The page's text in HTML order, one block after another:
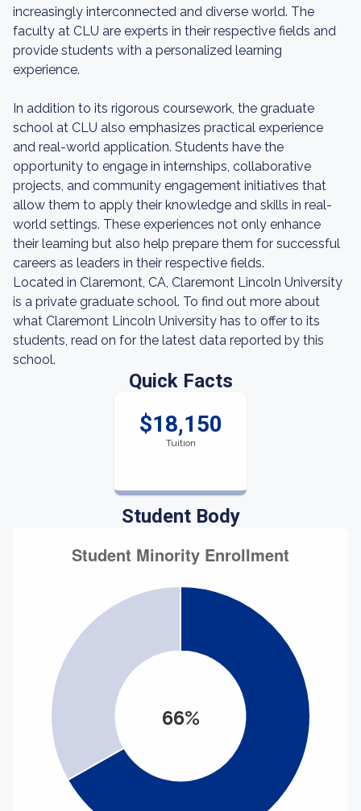
increasingly interconnected and diverse world. The
faculty at CLU are experts in their respective fields and
provide students with a personalized learning
experience.
In addition to its rigorous coursework, the graduate
school at CLU also emphasizes practical experience
and real-world application. Students have the
opportunity to engage in internships, collaborative
projects, and community engagement initiatives that
allow them to apply their knowledge and skills in real-
world settings. These experiences not only enhance
their learning but also help prepare them for successful
careers as leaders in their respective fields.
Located in Claremont, CA, Claremont Lincoln University
is a private graduate school. To find out more about
what Claremont Lincoln University has to offer to its
students, read on for the latest data reported by this
school.
Quick Facts
$18,150
Tuition
Student Body
66%